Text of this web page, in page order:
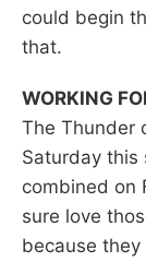
could begin
that.
WORKING
The Thunder
Saturday this
combined on
sure love
because they